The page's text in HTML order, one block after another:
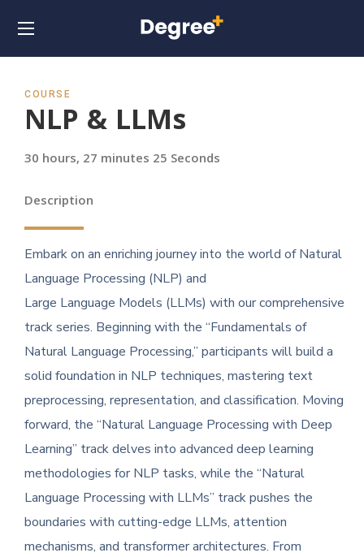
COURSE
NLP & LLMs
30 hours, 27 minutes 25 Seconds
Description
Embark on an enriching journey into the world of Natural
Language Processing (NLP) and
Large Language Models (LLMs) with our comprehensive
track series. Beginning with the “Fundamentals of
Natural Language Processing,” participants will build a
solid foundation in NLP techniques, mastering text
preprocessing, representation, and classification. Moving
forward, the “Natural Language Processing with Deep
Learning” track delves into advanced deep learning
methodologies for NLP tasks, while the “Natural
Language Processing with LLMs” track pushes the
boundaries with cutting-edge LLMs, attention
mechanisms, and transformer architectures. From